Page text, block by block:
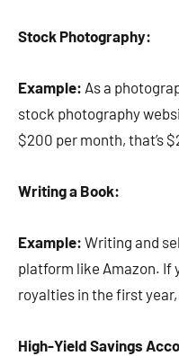
Stock Photography:
Example: As a
stock photography
$200 per month, that’s
Writing a Book:
Example: Writing and
platform like Amazon. If
royalties in the first
High-Yield Savings